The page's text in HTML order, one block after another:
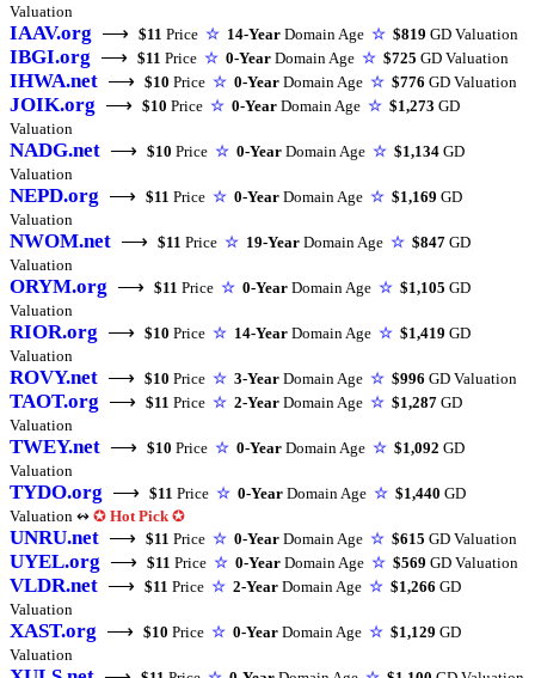
Valuation
IAAV.org ⟶ $11 Price ☆ 14-Year Domain Age ☆ $819 GD Valuation
IBGI.org ⟶ $11 Price ☆ 0-Year Domain Age ☆ $725 GD Valuation
IHWA.net ⟶ $10 Price ☆ 0-Year Domain Age ☆ $776 GD Valuation
JOIK.org ⟶ $10 Price ☆ 0-Year Domain Age ☆ $1,273 GD
Valuation
NADG.net ⟶ $10 Price ☆ 0-Year Domain Age ☆ $1,134 GD
Valuation
NEPD.org ⟶ $11 Price ☆ 0-Year Domain Age ☆ $1,169 GD
Valuation
NWOM.net ⟶ $11 Price ☆ 19-Year Domain Age ☆ $847 GD
Valuation
ORYM.org ⟶ $11 Price ☆ 0-Year Domain Age ☆ $1,105 GD
Valuation
RIOR.org ⟶ $10 Price ☆ 14-Year Domain Age ☆ $1,419 GD
Valuation
ROVY.net ⟶ $10 Price ☆ 3-Year Domain Age ☆ $996 GD Valuation
TAOT.org ⟶ $11 Price ☆ 2-Year Domain Age ☆ $1,287 GD
Valuation
TWEY.net ⟶ $10 Price ☆ 0-Year Domain Age ☆ $1,092 GD
Valuation
TYDO.org ⟶ $11 Price ☆ 0-Year Domain Age ☆ $1,440 GD
Valuation ↭ ✪ Hot Pick ✪
UNRU.net ⟶ $11 Price ☆ 0-Year Domain Age ☆ $615 GD Valuation
UYEL.org ⟶ $11 Price ☆ 0-Year Domain Age ☆ $569 GD Valuation
VLDR.net ⟶ $11 Price ☆ 2-Year Domain Age ☆ $1,266 GD
Valuation
XAST.org ⟶ $10 Price ☆ 0-Year Domain Age ☆ $1,129 GD
Valuation